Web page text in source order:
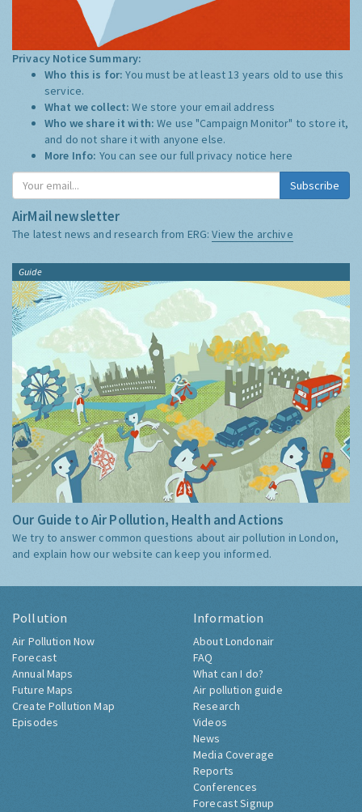
Privacy Notice Summary:
Who this is for:You must be at least 13 years old to use this
service.
What we collect:We store your email address
Who we share it with:We use "Campaign Monitor" to store it,
and do not share it with anyone else.
More Info: You can see our full privacy notice here
Subscribe
AirMail newsletter
The latest news and research from ERG:View the archive
Guide
Our Guide to Air Pollution, Health and Actions
We try to answer common questions about air pollution in London,
and explain how our website can keep you informed.
Pollution
Air Pollution Now
Forecast
Annual Maps
Future Maps
Create Pollution Map
Episodes
Information
About Londonair
FAQ
What can I do?
Air pollution guide
Research
Videos
News
Media Coverage
Reports
Conferences
Forecast Signup